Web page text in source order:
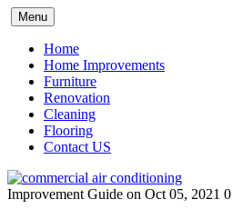
Skip
to
content
Menu
Home
Home Improvements
Furniture
Renovation
Cleaning
Flooring
Contact US
Improvement Guide on Oct 05, 2021 0